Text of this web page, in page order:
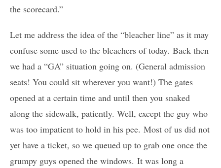
the scorecard.”
Let me address the idea of the “bleacher line” as it may
confuse some used to the bleachers of today. Back then
we had a “GA” situation going on. (General admission
seats! You could sit wherever you want!) The gates
opened at a certain time and until then you snaked
along the sidewalk, patiently. Well, except the guy who
was too impatient to hold in his pee. Most of us did not
yet have a ticket, so we queued up to grab one once the
grumpy guys opened the windows. It was long a